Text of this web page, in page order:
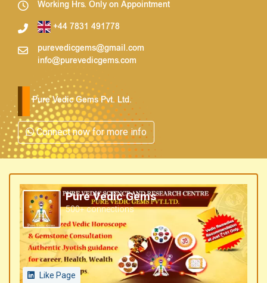
Working Hrs. Only on Appointment
+44 7831 491778
purevedicgems@gmail.com
info@purevedicgems.com
Pure Vedic Gems Pvt. Ltd.
Connect now for more info
Pure Vedic Gems
500+ connections
Like Page